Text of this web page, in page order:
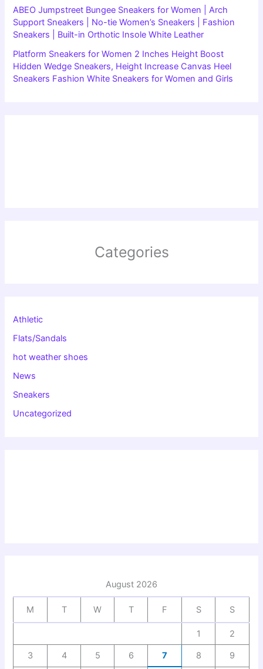
ABEO Jumpstreet Bungee Sneakers for Women | Arch
Support Sneakers | No-tie Women’s Sneakers | Fashion
Sneakers | Built-in Orthotic Insole White Leather
Platform Sneakers for Women 2 Inches Height Boost
Hidden Wedge Sneakers, Height Increase Canvas Heel
Sneakers Fashion White Sneakers for Women and Girls
Categories
Athletic
Flats/Sandals
hot weather shoes
News
Sneakers
Uncategorized
August 2026
M T W T F S S
1 2
3 4 5 6 7 8 9